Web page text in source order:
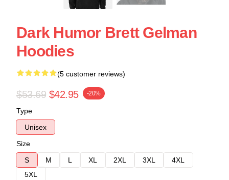
Dark Humor Brett Gelman
Hoodies
(5 customer reviews)
$53.69 $42.95 -20%
Type
Unisex
Size
S
M L XL 2XL 3XL
4XL
5XL